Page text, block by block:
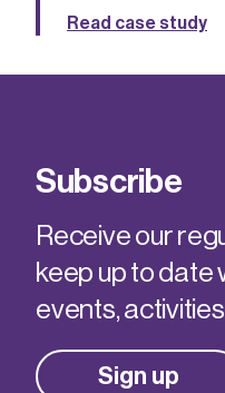
Read case study
Subscribe
Receive our
keep up to date
events,
Sign up